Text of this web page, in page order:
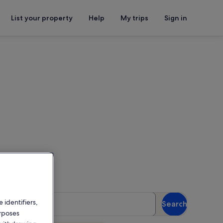
List your property Help My trips Sign in
availability
Search
identifiers,